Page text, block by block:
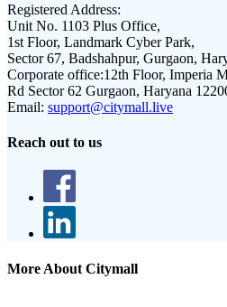
Registered Address:
Unit No. 1103 Plus Office,
1st Floor, Landmark Cyber Park,
Sector 67, Badshahpur, Gurgaon,
Corporate office:12th Floor, Imperia
Rd Sector 62 Gurgaon, Haryana
Email: support@citymall.live
Reach out to us
More About Citymall